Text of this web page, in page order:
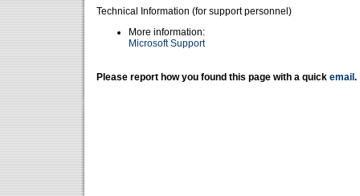
Technical Information (for support personnel)
More information:
Microsoft Support
Please report how you found this page with a quick email .